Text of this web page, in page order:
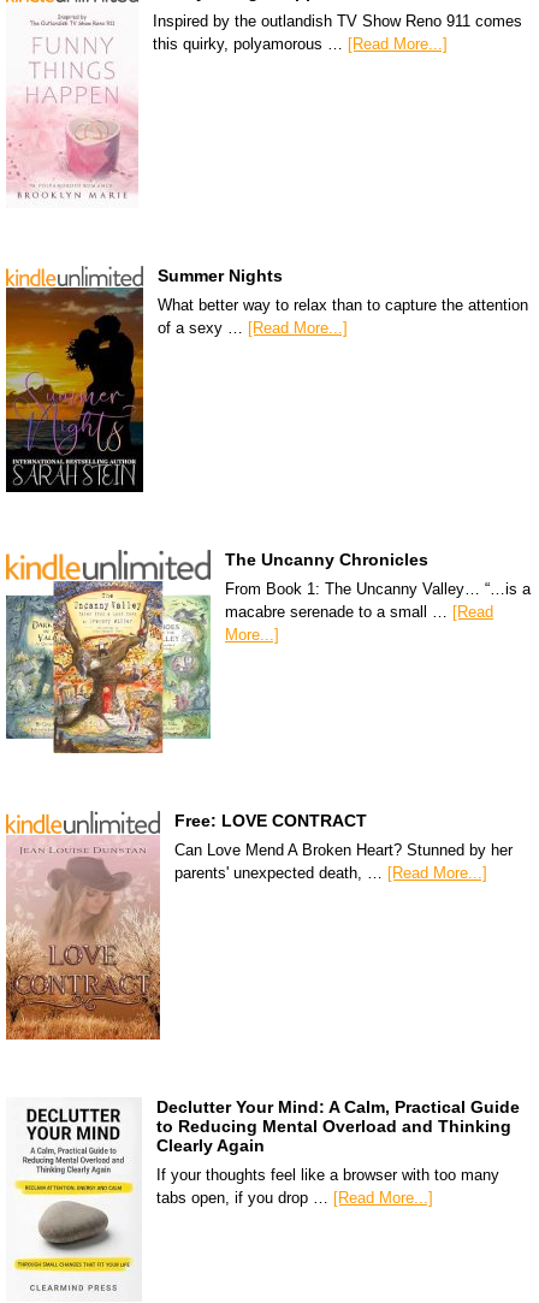
Inspired by the outlandish TV Show Reno 911 comes
this quirky, polyamorous … [Read More...]
Summer Nights
What better way to relax than to capture the attention
of a sexy … [Read More...]
The Uncanny Chronicles
From Book 1: The Uncanny Valley… “…is a
macabre serenade to a small … [Read
More...]
Free: LOVE CONTRACT
Can Love Mend A Broken Heart? Stunned by her
parents' unexpected death, …
[Read More...]
Declutter Your Mind: A Calm, Practical Guide
to Reducing Mental Overload and Thinking
Clearly Again
If your thoughts feel like a browser with too many
tabs open, if you drop …
[Read More...]